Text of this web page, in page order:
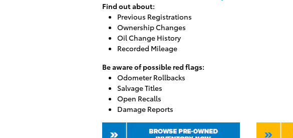
Find out about:
Previous Registrations
Ownership Changes
Oil Change History
Recorded Mileage
Be aware of possible red flags:
Odometer Rollbacks
Salvage Titles
Open Recalls
Damage Reports